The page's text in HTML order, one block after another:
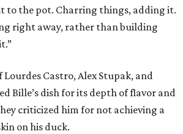
to the pot. Charring things, adding it.
right away, rather than building
Lourdes Castro, Alex Stupak, and
Bille’s dish for its depth of flavor and
criticized him for not achieving a
on his duck.